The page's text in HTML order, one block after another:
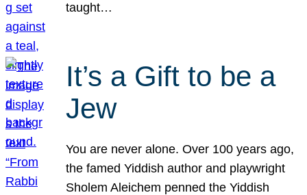
taught…
It’s a Gift to be a
Jew
You are never alone. Over 100 years ago,
the famed Yiddish author and playwright
Sholem Aleichem penned the Yiddish